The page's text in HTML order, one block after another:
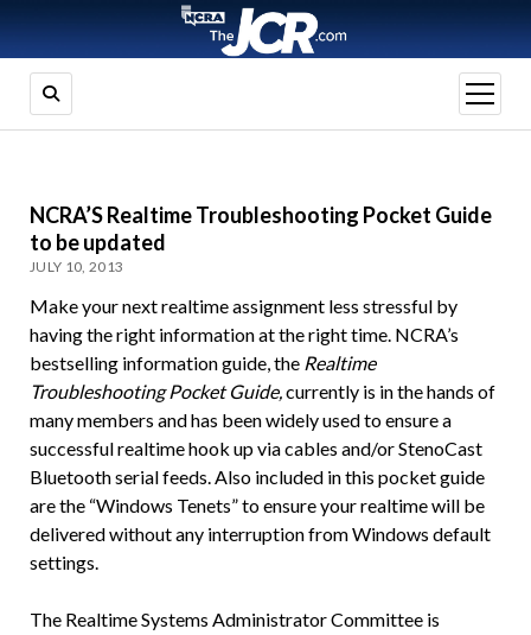
open
menu
NCRA’S Realtime Troubleshooting Pocket Guide
to be updated
JULY 10, 2013
Make your next realtime assignment less stressful by
having the right information at the right time. NCRA’s
bestselling information guide, the Realtime
Troubleshooting Pocket Guide,currently is in the hands of
many members and has been widely used to ensure a
successful realtime hook up via cables and/or StenoCast
Bluetooth serial feeds. Also included in this pocket guide
are the “Windows Tenets” to ensure your realtime will be
delivered without any interruption from Windows default
settings.
The Realtime Systems Administrator Committee is